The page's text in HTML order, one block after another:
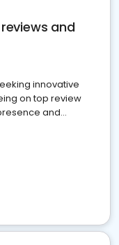
and
innovative
on top review
and